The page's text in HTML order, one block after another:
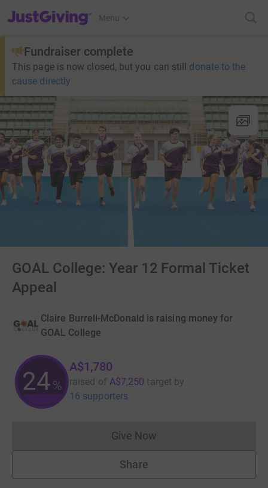
JustGiving’s homepage
Menu
Fundraiser complete
This page is now closed, but you can still donate to the
cause directly
GOAL College: Year 12 Formal Ticket
Appeal
Claire Burrell-McDonald is raising money for
GOAL College
24%
A$1,780
raised of A$7,250 target by
16 supporters
Give NowDonations cannot currently
Share